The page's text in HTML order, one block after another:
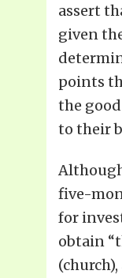
assert
given
points
the
to their
five-
for
obtain